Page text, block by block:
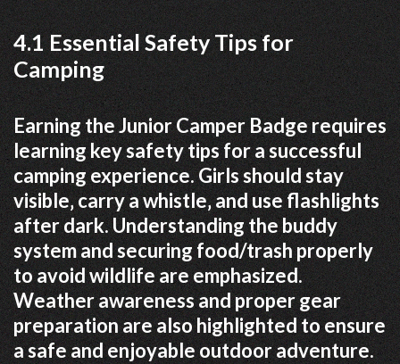
4.1 Essential Safety Tips for
Camping
Earning the Junior Camper Badge requires
learning key safety tips for a successful
camping experience. Girls should stay
visible‚ carry a whistle‚ and use flashlights
after dark. Understanding the buddy
system and securing food/trash properly
to avoid wildlife are emphasized.
Weather awareness and proper gear
preparation are also highlighted to ensure
a safe and enjoyable outdoor adventure.